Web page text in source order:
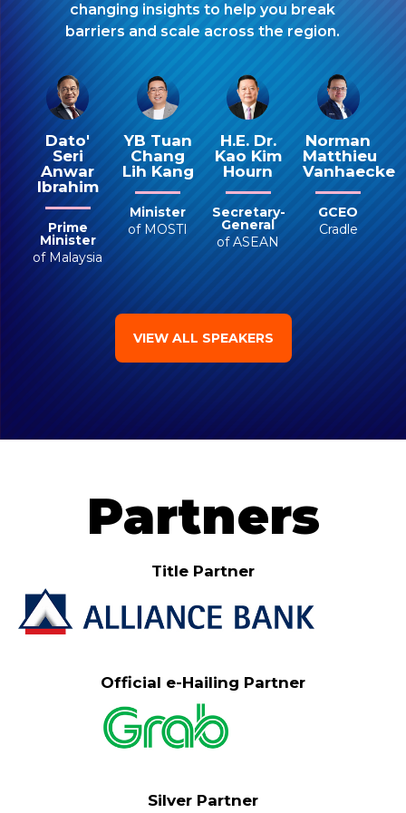
changing insights to help you break
barriers and scale across the region.
Dato'
Seri
Anwar
Ibrahim
Prime
Minister
of Malaysia
YB Tuan
Chang
Lih Kang
Minister
of MOSTI
H.E. Dr.
Kao Kim
Hourn
Secretary-
General
of ASEAN
Norman
Matthieu
Vanhaecke
GCEO
Cradle
VIEW ALL SPEAKERS
Partners
Title Partner
Official e-Hailing Partner
Silver Partner